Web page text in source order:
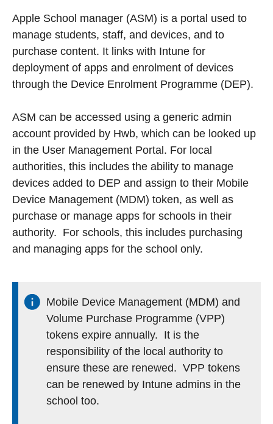
Apple School manager (ASM) is a portal used to
manage students, staff, and devices, and to
purchase content. It links with Intune for
deployment of apps and enrolment of devices
through the Device Enrolment Programme (DEP).
ASM can be accessed using a generic admin
account provided by Hwb, which can be looked up
in the User Management Portal. For local
authorities, this includes the ability to manage
devices added to DEP and assign to their Mobile
Device Management (MDM) token, as well as
purchase or manage apps for schools in their
authority. For schools, this includes purchasing
and managing apps for the school only.
Mobile Device Management (MDM) and
Volume Purchase Programme (VPP)
tokens expire annually. It is the
responsibility of the local authority to
ensure these are renewed. VPP tokens
can be renewed by Intune admins in the
school too.